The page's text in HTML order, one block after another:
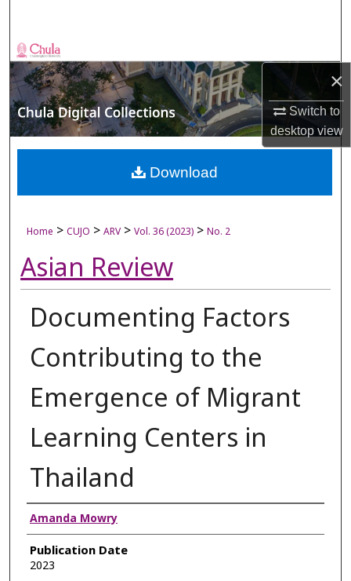
×
Switch to
desktopview
Browse Collections
My Account
About
Digital Commons Network™
Home > CUJO > ARV > Vol. 36 (2023) > No. 2
Asian Review
Documenting Factors
Contributing to the
Emergence of Migrant
Learning Centers in
Thailand
Authors
Amanda Mowry
Publication Date
2023
Download